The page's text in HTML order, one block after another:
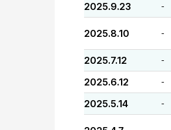
2025.9.23 -
2025.8.10 -
2025.7.12 -
2025.6.12 -
2025.5.14 -